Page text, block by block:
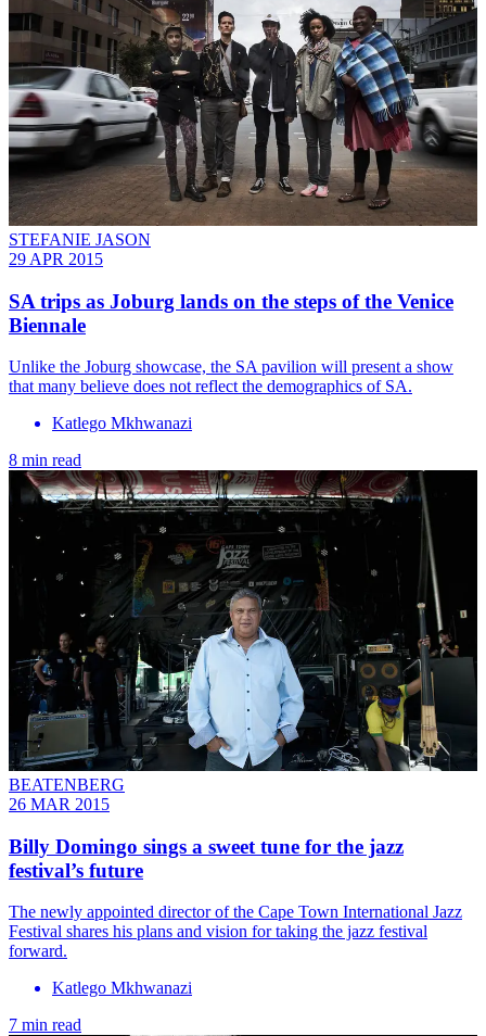
STEFANIE JASON
29 APR 2015
SA trips as Joburg lands on the steps of the Venice
Biennale
Unlike the Joburg showcase, the SA pavilion will present a show
that many believe does not reflect the demographics of SA.
Katlego Mkhwanazi
8 min read
BEATENBERG
26 MAR 2015
Billy Domingo sings a sweet tune for the jazz
festival’s future
The newly appointed director of the Cape Town International Jazz
Festival shares his plans and vision for taking the jazz festival
forward.
Katlego Mkhwanazi
7 min read